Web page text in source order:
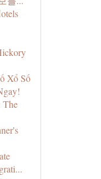
Xổ Số
The